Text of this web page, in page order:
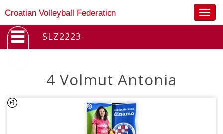
Croatian Volleyball Federation
SLZ2223
4 Volmut Antonia